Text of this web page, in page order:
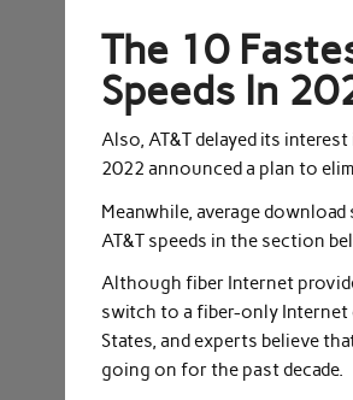
The 10
Speeds In
Also, AT&T delayed its
2022 announced a plan to
Meanwhile, average
AT&T speeds in the section
Although fiber Internet
switch to a fiber-only
States, and experts believe
going on for the past decade.